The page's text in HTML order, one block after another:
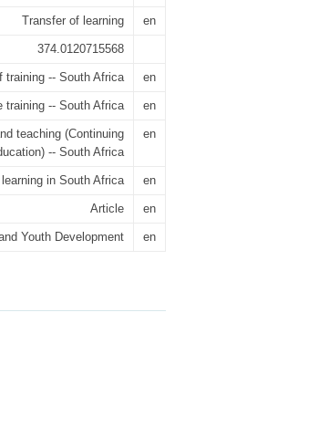
Transfer of learning en
374.0120715568
training -- South Africa en
training -- South Africa en
teaching (Continuing
-- South Africa
en
in South Africa en
Article en
Youth Development en